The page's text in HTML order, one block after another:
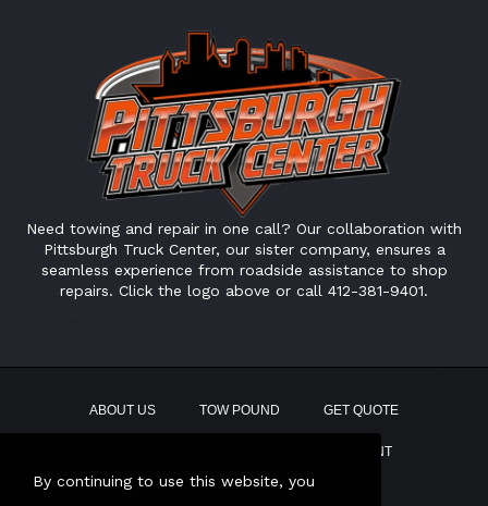
Need towing and repair in one call? Our collaboration with
Pittsburgh Truck Center, our sister company, ensures a
seamless experience from roadside assistance to shop
repairs. Click the logo above or call 412-381-9401.
ABOUT US TOW POUND GET QUOTE
EMPLOYMENT
This site uses AI Generated text.
By continuing to use this website, you